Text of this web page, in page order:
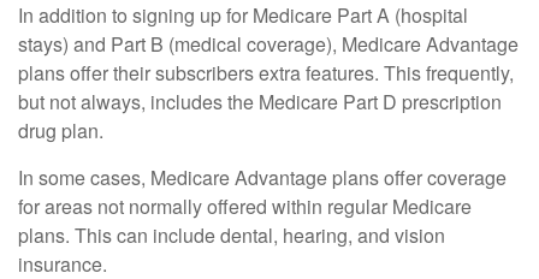
In addition to signing up for Medicare Part A (hospital
stays) and Part B (medical coverage), Medicare Advantage
plans offer their subscribers extra features. This frequently,
but not always, includes the Medicare Part D prescription
drug plan.
In some cases, Medicare Advantage plans offer coverage
for areas not normally offered within regular Medicare
plans. This can include dental, hearing, and vision
insurance.